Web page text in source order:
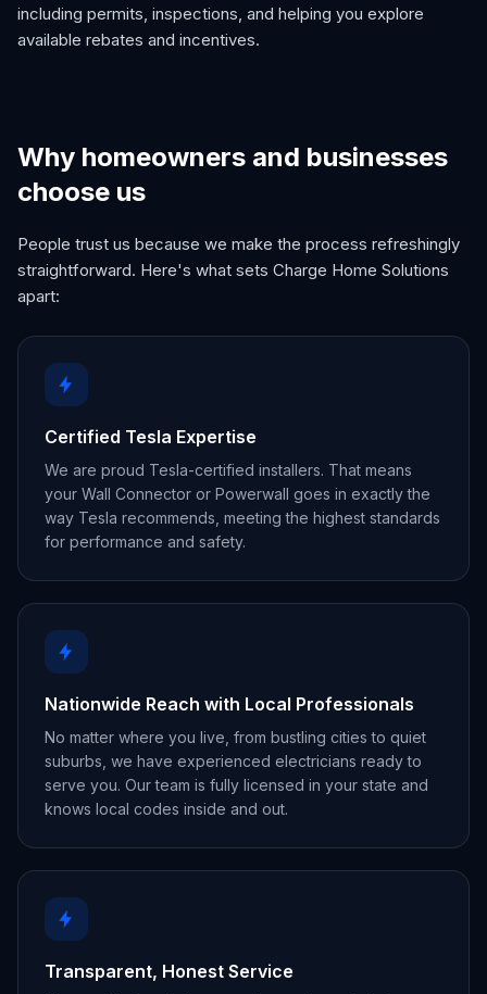
including permits, inspections, and helping you explore
available rebates and incentives.
Why homeowners and businesses
choose us
People trust us because we make the process refreshingly
straightforward. Here's what sets Charge Home Solutions
apart:
Certified Tesla Expertise
We are proud Tesla-certified installers. That means
your Wall Connector or Powerwall goes in exactly the
way Tesla recommends, meeting the highest standards
for performance and safety.
Nationwide Reach with Local Professionals
No matter where you live, from bustling cities to quiet
suburbs, we have experienced electricians ready to
serve you. Our team is fully licensed in your state and
knows local codes inside and out.
Transparent, Honest Service